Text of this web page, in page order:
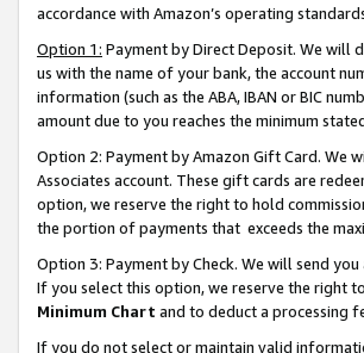
accordance with Amazon’s operating
Option 1: Payment by Direct Deposit. We will
us with the name of your bank, the account
information (such as the ABA, IBAN or BIC
amount due to you reaches the minimum
Option 2: Payment by Amazon Gift Card. We
Associates account. These gift cards are
option, we reserve the right to hold
the portion of payments that exceeds the
Option 3: Payment by Check. We will send
If you select this option, we reserve the right
Minimum Chart and to deduct a processing
If you do not select or maintain valid